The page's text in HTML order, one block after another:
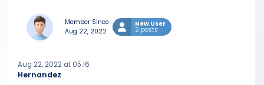
Member Since
Aug 22, 2022
New User
2 posts
Hernandez
Aug 22, 2022 at 05:16